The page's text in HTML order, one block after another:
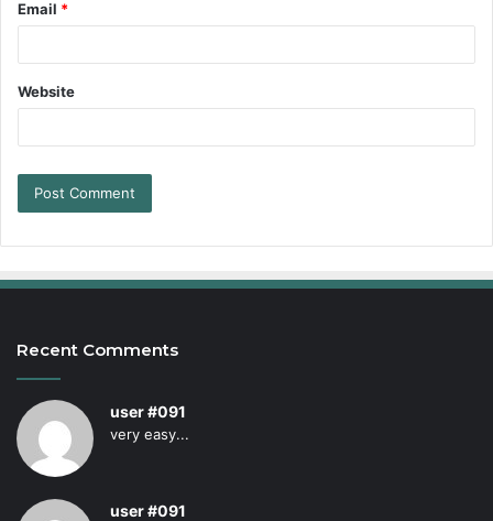
Email *
Website
Recent Comments
user #091
very easy...
user #091